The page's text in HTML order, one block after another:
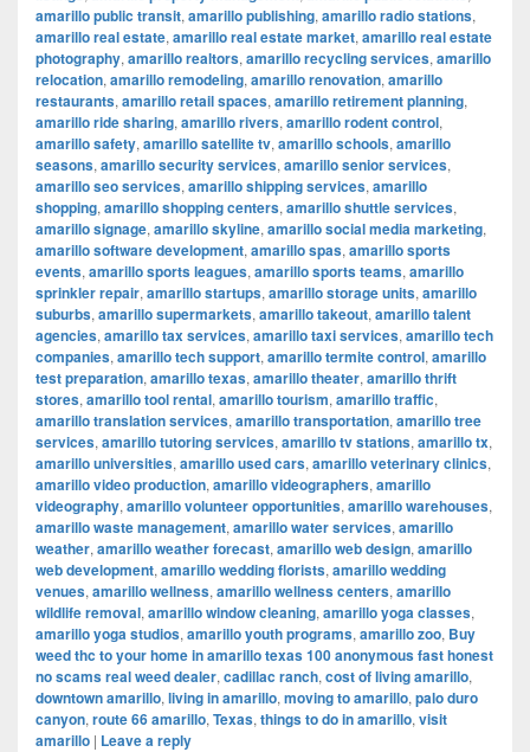
amarillo public transit, amarillo publishing, amarillo radio stations,
amarillo real estate, amarillo real estate market, amarillo real estate
photography, amarillo realtors, amarillo recycling services, amarillo
relocation, amarillo remodeling, amarillo renovation, amarillo
restaurants, amarillo retail spaces, amarillo retirement planning,
amarillo ride sharing, amarillo rivers, amarillo rodent control,
amarillo safety, amarillo satellite tv, amarillo schools, amarillo
seasons, amarillo security services, amarillo senior services,
amarillo seo services, amarillo shipping services, amarillo
shopping, amarillo shopping centers, amarillo shuttle services,
amarillo signage, amarillo skyline, amarillo social media marketing,
amarillo software development, amarillo spas, amarillo sports
events, amarillo sports leagues, amarillo sports teams, amarillo
sprinkler repair, amarillo startups, amarillo storage units, amarillo
suburbs, amarillo supermarkets, amarillo takeout, amarillo talent
agencies, amarillo tax services, amarillo taxi services, amarillo tech
companies, amarillo tech support, amarillo termite control, amarillo
test preparation, amarillo texas, amarillo theater, amarillo thrift
stores, amarillo tool rental, amarillo tourism, amarillo traffic,
amarillo translation services, amarillo transportation, amarillo tree
services, amarillo tutoring services, amarillo tv stations, amarillo tx,
amarillo universities, amarillo used cars, amarillo veterinary clinics,
amarillo video production, amarillo videographers, amarillo
videography, amarillo volunteer opportunities, amarillo warehouses,
amarillo waste management, amarillo water services, amarillo
weather, amarillo weather forecast, amarillo web design, amarillo
web development, amarillo wedding florists, amarillo wedding
venues, amarillo wellness, amarillo wellness centers, amarillo
wildlife removal, amarillo window cleaning, amarillo yoga classes,
amarillo yoga studios, amarillo youth programs, amarillo zoo, Buy
weed thc to your home in amarillo texas 100 anonymous fast honest
no scams real weed dealer, cadillac ranch, cost of living amarillo,
downtown amarillo, living in amarillo, moving to amarillo, palo duro
canyon, route 66 amarillo, Texas, things to do in amarillo, visit
amarillo | Leave a reply